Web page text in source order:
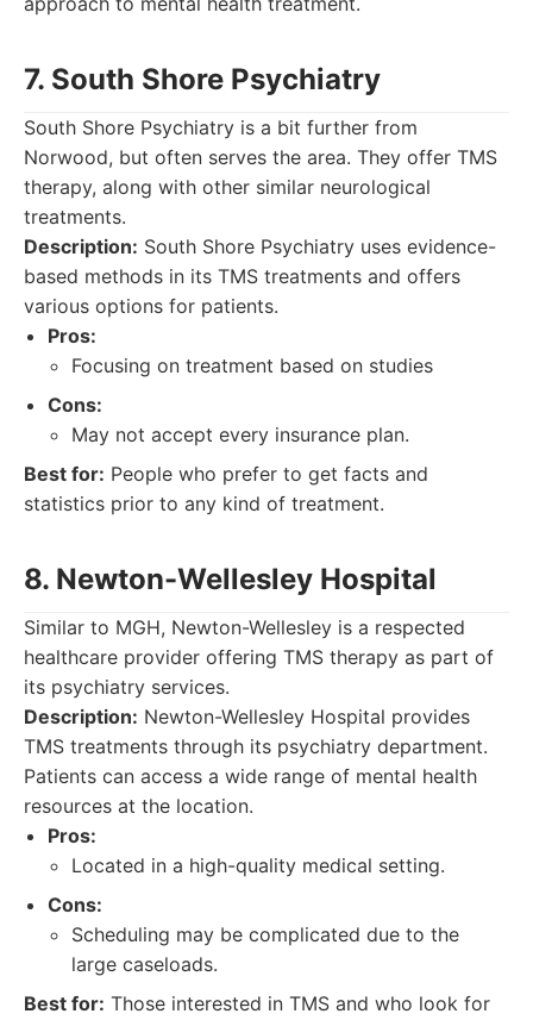
7. South Shore Psychiatry
South Shore Psychiatry is a bit further from
Norwood, but often serves the area. They offer TMS
therapy, along with other similar neurological
treatments.
Description: South Shore Psychiatry uses evidence-
based methods in its TMS treatments and offers
various options for patients.
Pros:
Focusing on treatment based on studies
Cons:
May not accept every insurance plan.
Best for: People who prefer to get facts and
statistics prior to any kind of treatment.
8. Newton-Wellesley Hospital
Similar to MGH, Newton-Wellesley is a respected
healthcare provider offering TMS therapy as part of
its psychiatry services.
Description: Newton-Wellesley Hospital provides
TMS treatments through its psychiatry department.
Patients can access a wide range of mental health
resources at the location.
Pros:
Located in a high-quality medical setting.
Cons:
Scheduling may be complicated due to the
large caseloads.
Best for: Those interested in TMS and who look for